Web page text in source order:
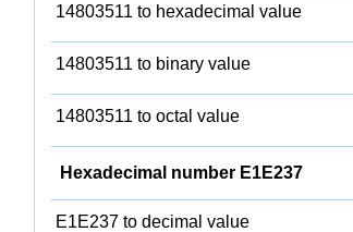
14803511 to hexadecimal value
14803511 to binary value
14803511 to octal value
Hexadecimal number E1E237
E1E237 to decimal value